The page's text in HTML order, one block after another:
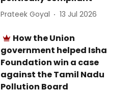
Prateek Goyal 13 Jul 2026
How the Union
government helped Isha
Foundation win a case
against the Tamil Nadu
Pollution Board